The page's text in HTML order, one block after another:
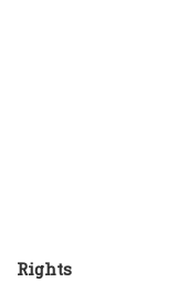
Rights